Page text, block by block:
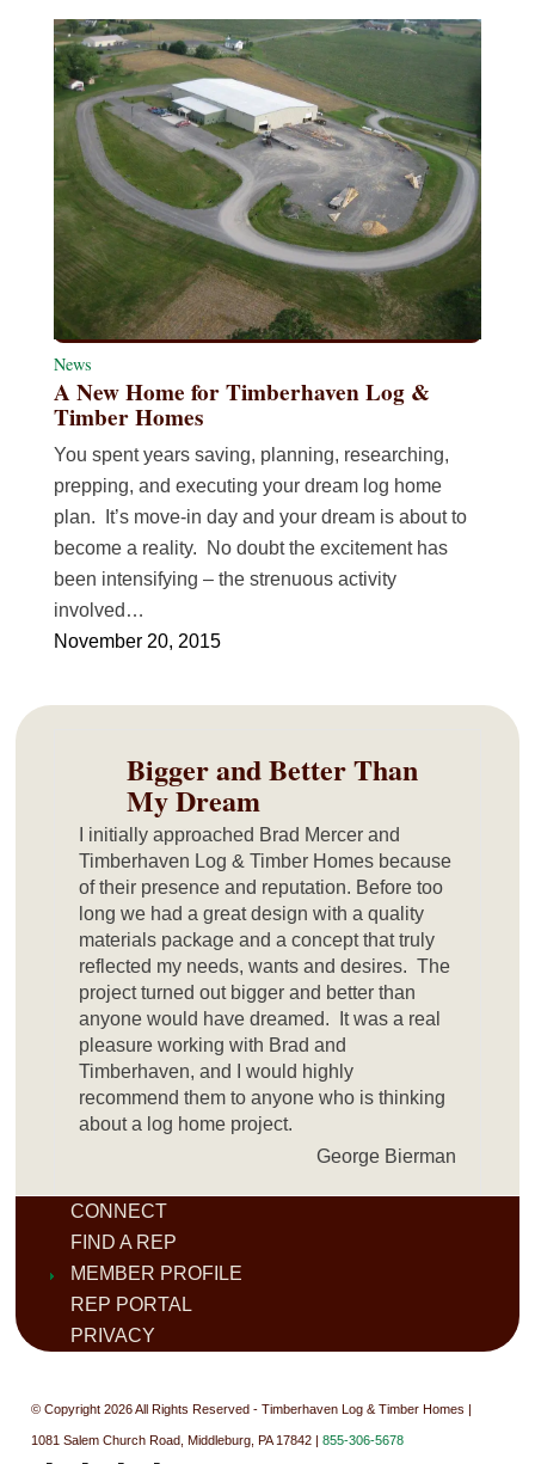
News
A New Home for Timberhaven Log &
Timber Homes
You spent years saving, planning, researching,
prepping, and executing your dream log home
plan. It’s move-in day and your dream is about to
become a reality. No doubt the excitement has
been intensifying – the strenuous activity
involved…
November 20, 2015
Bigger and Better Than
My Dream
I initially approached Brad Mercer and
Timberhaven Log & Timber Homes because
of their presence and reputation. Before too
long we had a great design with a quality
materials package and a concept that truly
reflected my needs, wants and desires. The
project turned out bigger and better than
anyone would have dreamed. It was a real
pleasure working with Brad and
Timberhaven, and I would highly
recommend them to anyone who is thinking
about a log home project.
George Bierman
CONNECT
FIND A REP
MEMBER PROFILE
REP PORTAL
PRIVACY
© Copyright 2026 All Rights Reserved - Timberhaven Log & Timber Homes |
1081 Salem Church Road, Middleburg, PA 17842 |855-306-5678